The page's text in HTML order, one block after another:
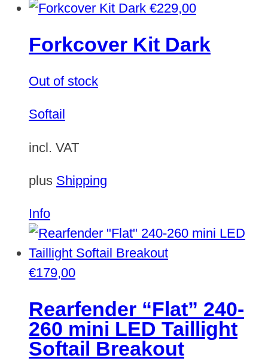
€229,00
Forkcover Kit Dark
Out of stock
Softail
incl. VAT
plus Shipping
Info
€179,00
Rearfender “Flat” 240-
260 mini LED Taillight
Softail Breakout